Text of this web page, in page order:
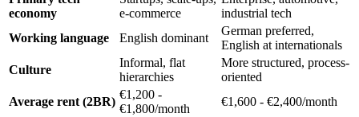
economy
e-commerce
industrial tech
Working language
English dominant
German preferred,
English at internationals
Culture
Informal, flat
hierarchies
More structured, process-
oriented
Average rent (2BR)
€1,200 -
€1,800/month
€1,600 - €2,400/month